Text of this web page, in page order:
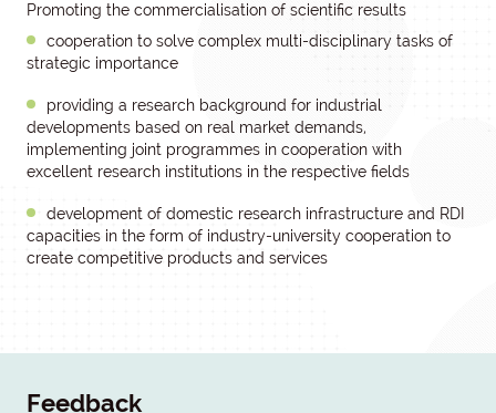
Promoting the commercialisation of scientific results
cooperation to solve complex multi-disciplinary tasks of
strategic importance
providing a research background for industrial
developments based on real market demands,
implementing joint programmes in cooperation with
excellent research institutions in the respective fields
development of domestic research infrastructure and RDI
capacities in the form of industry-university cooperation to
create competitive products and services
Feedback